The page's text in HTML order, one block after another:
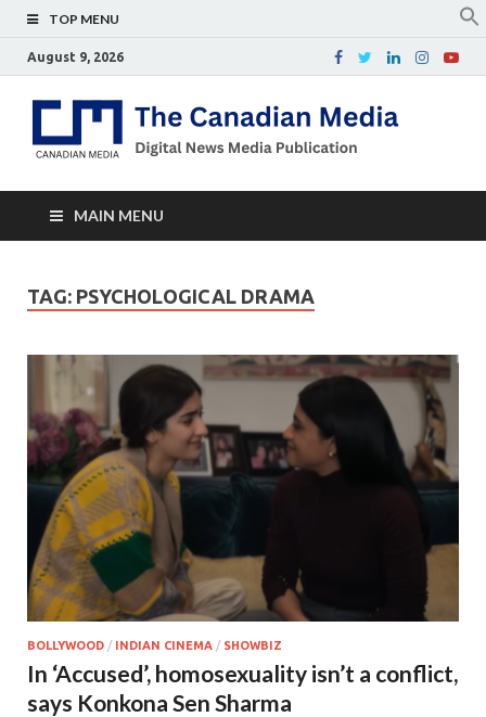
TOP MENU
August 9, 2026
MAIN MENU
TAG: PSYCHOLOGICAL DRAMA
BOLLYWOOD / INDIAN CINEMA / SHOWBIZ
In ‘Accused’, homosexuality isn’t a conflict,
says Konkona Sen Sharma